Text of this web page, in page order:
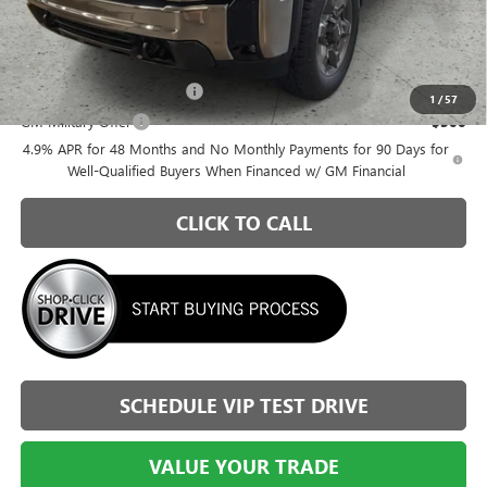
1 /57
Briggs Best Price: $78,793
Add. Offers you may Qualify For:
GM First Responder Offer
-$500
GM Military Offer -$500
4.9% APR for 48 Months and No Monthly Payments for 90 Days for
Well-Qualified Buyers When Financed w/ GM Financial
CLICK TO CALL
SCHEDULE VIP TEST DRIVE
VALUE YOUR TRADE